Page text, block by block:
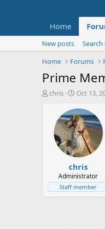
Home
New posts
Home
Forums
Prime
T
t
e
chris
S
a
r
t
d
a
t
e
Oct 13,
chris
Administrator
Staff member